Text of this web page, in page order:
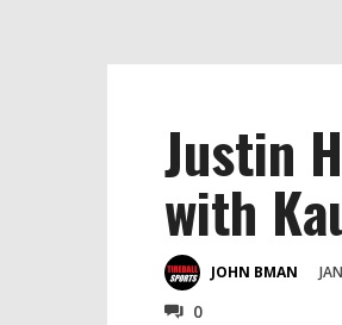
Justin
with
JOHN BMAN
0